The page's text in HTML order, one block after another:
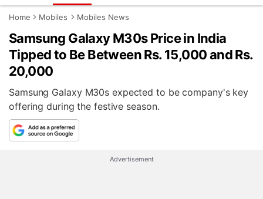
Home Mobiles Mobiles News
Samsung Galaxy M30s Price in India
Tipped to Be Between Rs. 15,000 and Rs.
20,000
Samsung Galaxy M30s expected to be company's key
offering during the festive season.
Advertisement